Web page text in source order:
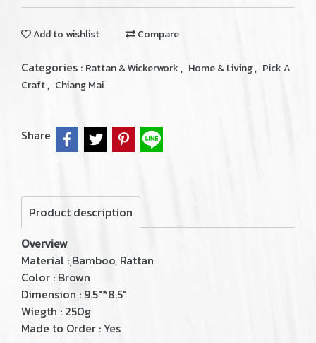
Add to wishlist Compare
Categories : Rattan & Wickerwork , Home & Living, Pick A
Craft, Chiang Mai
Share
Product description
Overview
Material : ฺBamboo, Rattan
Color : Brown
Dimension : 9.5"*8.5"
Wiegth : 250g
Made to Order : Yes